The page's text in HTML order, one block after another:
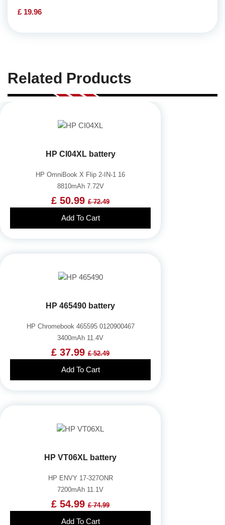
£ 19.96
Related Products
HP CI04XL battery
HP OmniBook X Flip 2-IN-1 16
8810mAh 7.72V
£ 50.99 £ 72.49
Add To Cart
HP 465490 battery
HP Chromebook 465595 0120900467
3400mAh 11.4V
£ 37.99 £ 52.49
Add To Cart
HP VT06XL battery
HP ENVY 17-327ONR
7200mAh 11.1V
£ 54.99 £ 74.99
Add To Cart